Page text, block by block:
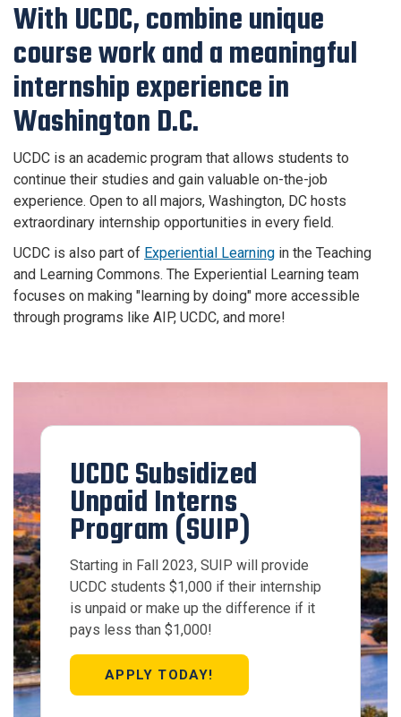
With UCDC, combine unique
course work and a meaningful
internship experience in
Washington D.C.
UCDC is an academic program that allows students to
continue their studies and gain valuable on-the-job
experience. Open to all majors, Washington, DC hosts
extraordinary internship opportunities in every field.
UCDC is also part of Experiential Learning in the Teaching
and Learning Commons. The Experiential Learning team
focuses on making "learning by doing" more accessible
through programs like AIP, UCDC, and more!
UCDC Subsidized
Unpaid Interns
Program (SUIP)
Starting in Fall 2023, SUIP will provide
UCDC students $1,000 if their internship
is unpaid or make up the difference if it
pays less than $1,000!
APPLY TODAY!